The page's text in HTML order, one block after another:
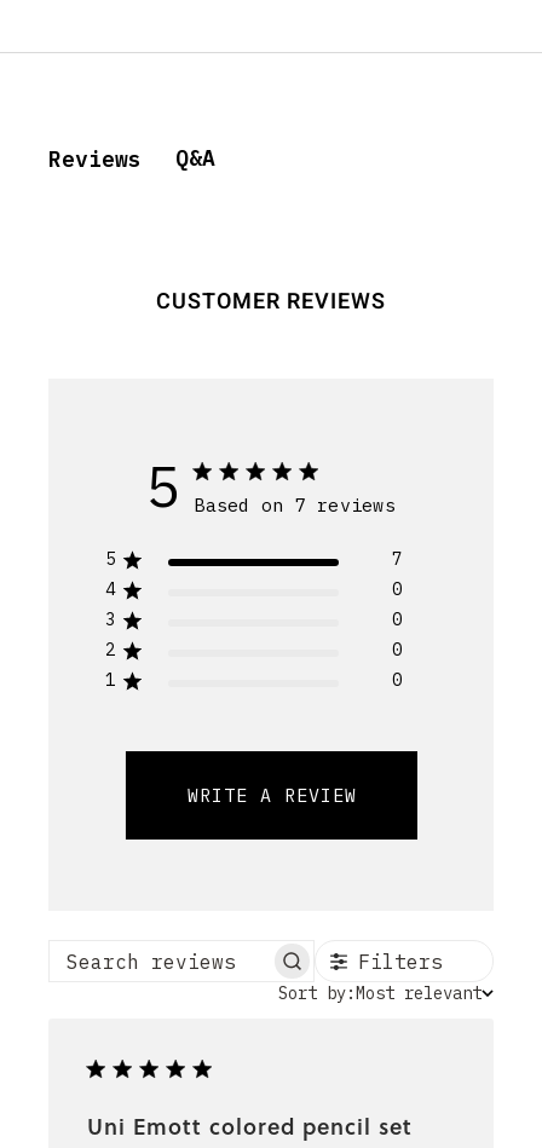
Reviews Q&A
CUSTOMER REVIEWS
5 Based on 7 reviews
5
7
4
0
3
0
2
0
1
0
WRITE A REVIEW
Search reviews Filters
Sort
Sort by:Most relevant
Uni Emott colored pencil set